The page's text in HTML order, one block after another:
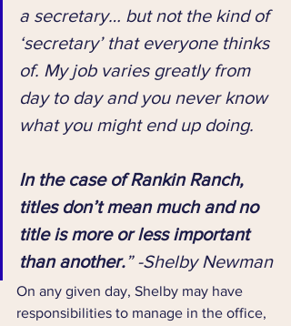
a secretary… but not the kind of
‘secretary’ that everyone thinks
of. My job varies greatly from
day to day and you never know
what you might end up doing.
In the case of Rankin Ranch,
titles don’t mean much and no
title is more or less important
than another.” -Shelby Newman
On any given day, Shelby may have
responsibilities to manage in the office,